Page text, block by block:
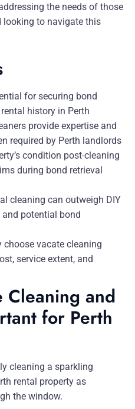
the needs of those
to navigate this
for securing bond
history in Perth
provide expertise and
required by Perth landlords
condition post-cleaning
during bond retrieval
cleaning can outweigh DIY
potential bond
vacate cleaning
service extent, and
Cleaning and
for Perth